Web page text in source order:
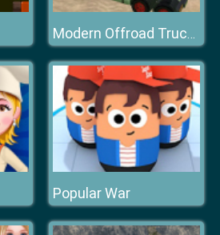
Modern Offroad Truck Driving Game 2020
Popular War